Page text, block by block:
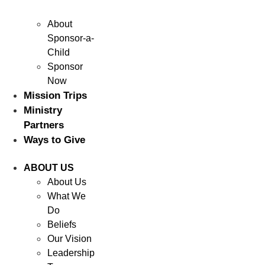
About
Sponsor-a-
Child
Sponsor
Now
Mission Trips
Ministry
Partners
Ways to Give
ABOUT US
About Us
What We
Do
Beliefs
Our Vision
Leadership